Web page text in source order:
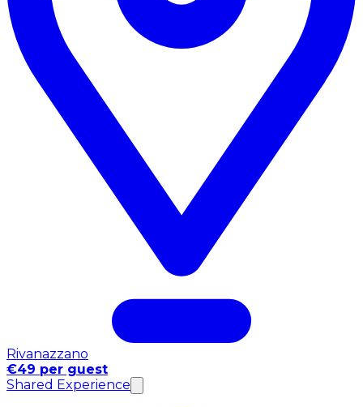
Rivanazzano
€49 per guest
Shared Experience